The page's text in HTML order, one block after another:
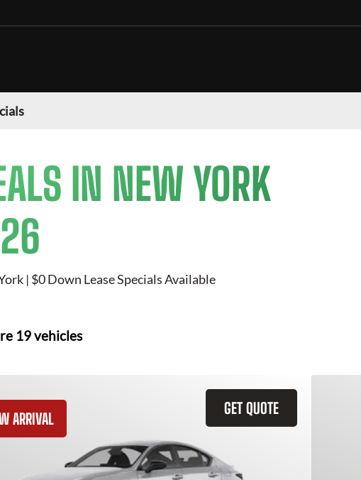
IN NEW YORK
| $0 Down Lease Specials Available
19vehicles
GET QUOTE
ARRIVAL